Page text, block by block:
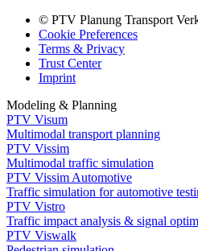
© PTV Planung Transport
Cookie Preferences
Terms & Privacy
Trust Center
Imprint
Modeling & Planning
PTV Visum
Multimodal transport planning
PTV Vissim
Multimodal traffic simulation
PTV Vissim Automotive
Traffic simulation for automotive
PTV Vistro
Traffic impact analysis & signal
PTV Viswalk